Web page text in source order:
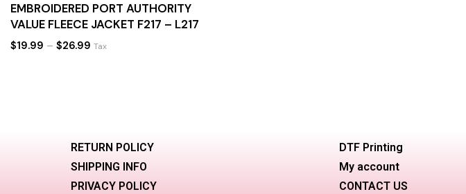
EMBROIDERED PORT AUTHORITY
VALUE FLEECE JACKET F217 – L217
$19.99 – $26.99 Tax
RETURN POLICY
SHIPPING INFO
PRIVACY POLICY
DTF Printing
My account
CONTACT US